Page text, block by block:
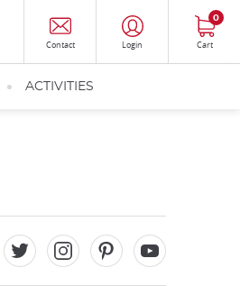
Contact Login Cart
0
ACTIVITIES